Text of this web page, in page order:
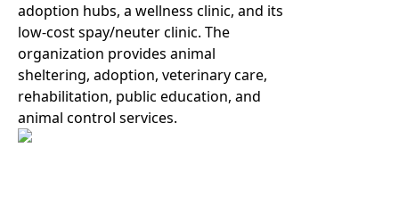
adoption hubs, a wellness clinic, and its
low-cost spay/neuter clinic. The
organization provides animal
sheltering, adoption, veterinary care,
rehabilitation, public education, and
animal control services.